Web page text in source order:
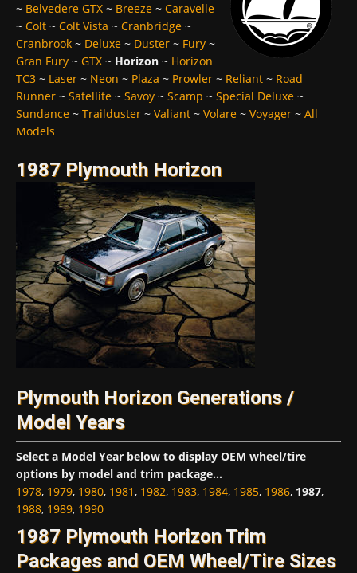
~ Belvedere GTX ~ Breeze ~ Caravelle
~ Colt ~ Colt Vista ~ Cranbridge ~
Cranbrook ~ Deluxe ~ Duster ~ Fury ~
Gran Fury ~ GTX ~ Horizon ~ Horizon
TC3 ~ Laser ~ Neon ~ Plaza ~ Prowler ~ Reliant ~ Road
Runner ~ Satellite ~ Savoy ~ Scamp ~ Special Deluxe ~
Sundance ~ Trailduster ~ Valiant ~ Volare ~ Voyager ~ All
Models
1987 Plymouth Horizon
Plymouth Horizon Generations /
Model Years
Select a Model Year below to display OEM wheel/tire
options by model and trim package...
1978, 1979, 1980, 1981, 1982, 1983, 1984, 1985, 1986, 1987,
1988, 1989, 1990
1987 Plymouth Horizon Trim
Packages and OEM Wheel/Tire Sizes